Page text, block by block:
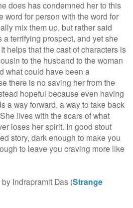
does has condemned her to this
word for person with the word for
mix them up, but rather said
a terrifying prospect, and yet she
helps that the cast of characters is
to the husband to the woman
what could have been a
there is no saving her from the
hopeful because even having
a way forward, a way to take back
lives with the scars of what
loses her spirit. In good stout
story, dark enough to make you
to leave you craving more like
Indrapramit Das (Strange